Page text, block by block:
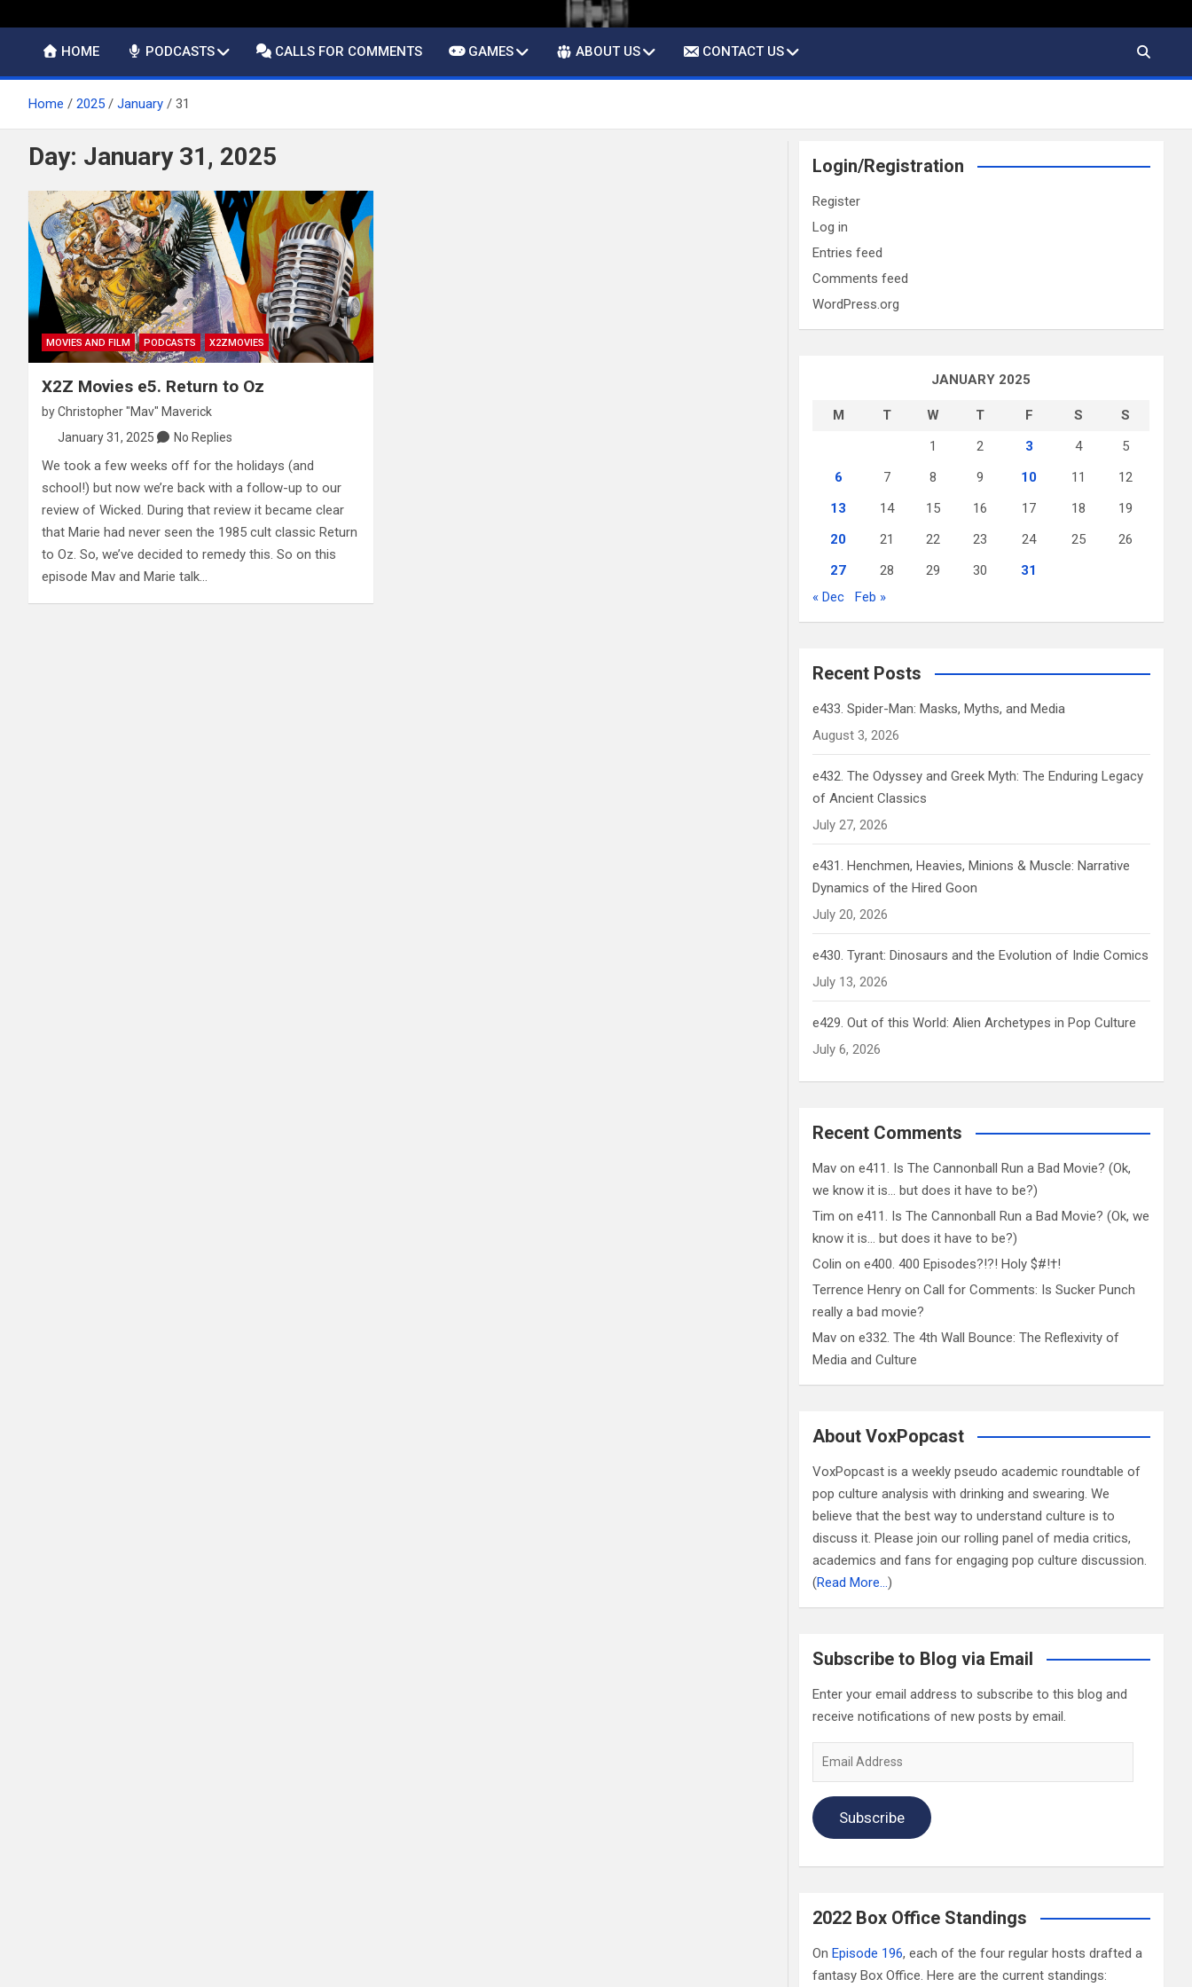
HOME PODCASTS CALLS FOR COMMENTS GAMES ABOUT US CONTACT US
Home 2025 January 31
Day: January 31, 2025
MOVIES AND FILM PODCASTS X2ZMOVIES
X2Z Movies e5. Return to Oz
byChristopher "Mav" Maverick
January 31, 2025
No Replies
We took a few weeks off for the holidays (and
school!) but now we’re back with a follow-up to our
review of Wicked. During that review it became clear
that Marie had never seen the 1985 cult classic Return
to Oz. So, we’ve decided to remedy this. So on this
episode Mav and Marie talk…
Login/Registration
Register
Log in
Entries feed
Comments feed
WordPress.org
JANUARY 2025
M T W T F S
S
1
2 3 4
5
6
7 8 9 10 11
12
13
14 15 16 17 18
19
20
21 22 23 24 25
26
27
28 29 30
31
« Dec
Feb »
Recent Posts
e433. Spider-Man: Masks, Myths, and Media
August 3, 2026
e432. The Odyssey and Greek Myth: The Enduring Legacy
of Ancient Classics
July 27, 2026
e431. Henchmen, Heavies, Minions & Muscle: Narrative
Dynamics of the Hired Goon
July 20, 2026
e430. Tyrant: Dinosaurs and the Evolution of Indie Comics
July 13, 2026
e429. Out of this World: Alien Archetypes in Pop Culture
July 6, 2026
Recent Comments
Mav one411. Is The Cannonball Run a Bad Movie? (Ok,
we know it is… but does it have to be?)
Tim one411. Is The Cannonball Run a Bad Movie? (Ok, we
know it is… but does it have to be?)
Colin one400. 400 Episodes?!?! Holy $#!†!
Terrence Henry onCall for Comments: Is Sucker Punch
really a bad movie?
Mav one332. The 4th Wall Bounce: The Reflexivity of
Media and Culture
About VoxPopcast
VoxPopcast is a weekly pseudo academic roundtable of
pop culture analysis with drinking and swearing. We
believe that the best way to understand culture is to
discuss it. Please join our rolling panel of media critics,
academics and fans for engaging pop culture discussion.
(Read More…)
Subscribe to Blog via Email
Enter your email address to subscribe to this blog and
receive notifications of new posts by email.
Subscribe
2022 Box Office Standings
OnEpisode 196, each of the four regular hosts drafted a
fantasy Box Office. Here are the current standings: